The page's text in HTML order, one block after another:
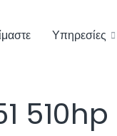
Υπηρεσίες
510hp